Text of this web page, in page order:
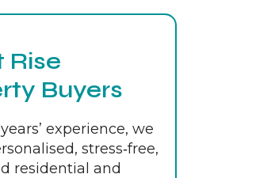
Rise
Buyers
experience, we
stress‑free,
residential and